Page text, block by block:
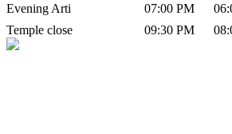
Evening Arti 07:00 PM
Temple close
09:30 PM